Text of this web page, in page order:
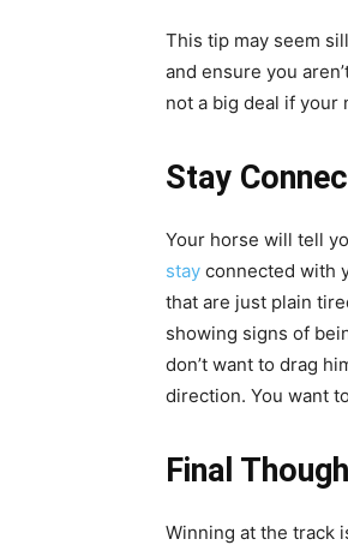
This tip may seem
and ensure you
not a big deal if your
Stay
Your horse will tell
stay connected with
that are just plain
showing signs of
don’t want to drag
direction. You want
Final
Winning at the track